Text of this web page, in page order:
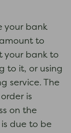
your bank
to
your bank to
to it, or using
service. The
is
on the
due to be